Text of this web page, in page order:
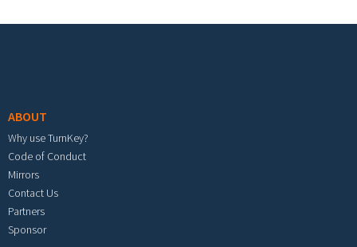
ABOUT
Why use TurnKey?
Code of Conduct
Mirrors
Contact Us
Partners
Sponsor